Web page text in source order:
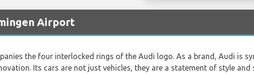
Airport
the four interlocked rings of the Audi logo. As a brand, Audi is
Its cars are not just vehicles, they are a statement of style and